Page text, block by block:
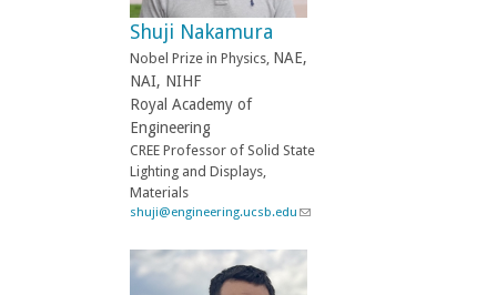
i
Shuji Nakamura
Nobel Prize in Physics, NAE,
NAI, NIHF
Royal Academy of
Engineering
CREE Professor of Solid State
Lighting and Displays,
Materials
shuji@engineering.ucsb.edu (
i